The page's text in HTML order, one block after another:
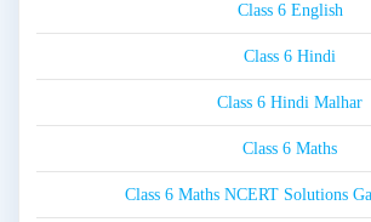
Class 6 English
Class 6 Hindi
Class 6 Hindi Malhar
Class 6 Maths
Class 6 Maths NCERT Solutions